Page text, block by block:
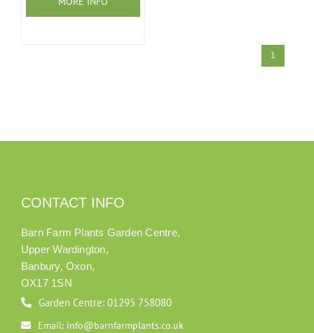
1
CONTACT INFO
Barn Farm Plants Garden Centre,
Upper Wardington,
Banbury, Oxon,
OX17 1SN
Garden Centre: 01295 758080
Email: info@barnfarmplants.co.uk